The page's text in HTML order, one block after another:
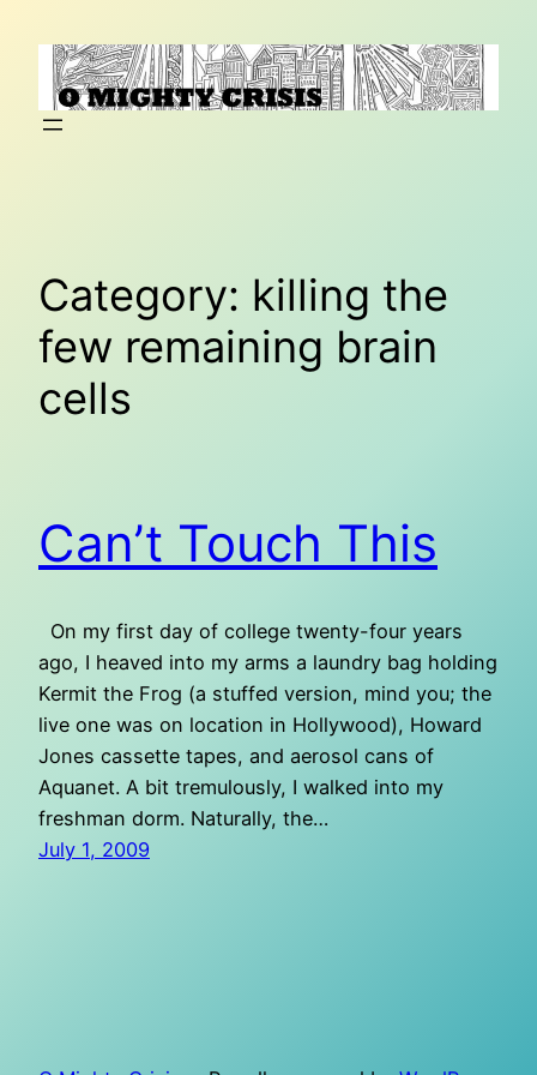
content
Category: killing the
few remaining brain
cells
Can’t Touch This
On my first day of college twenty-four years
ago, I heaved into my arms a laundry bag holding
Kermit the Frog (a stuffed version, mind you; the
live one was on location in Hollywood), Howard
Jones cassette tapes, and aerosol cans of
Aquanet. A bit tremulously, I walked into my
freshman dorm. Naturally, the…
July 1, 2009